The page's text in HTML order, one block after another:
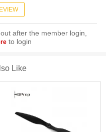
after the member login,
to login
Like